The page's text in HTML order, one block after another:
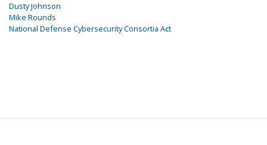
Dusty Johnson
Mike Rounds
National Defense Cybersecurity Consortia Act